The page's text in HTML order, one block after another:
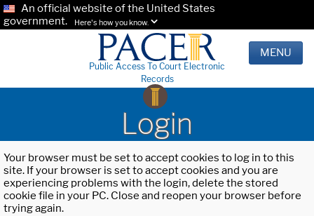
An official website of the United States
government.
Here's how you know.
Public Access To Court Electronic
Records
MENU
Login
Your browser must be set to accept cookies to log in to this
site. If your browser is set to accept cookies and you are
experiencing problems with the login, delete the stored
cookie file in your PC. Close and reopen your browser before
trying again.